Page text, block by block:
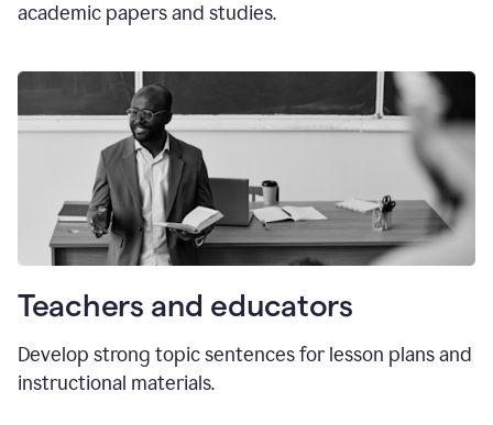
academic papers and studies.
Teachers and educators
Develop strong topic sentences for lesson plans and
instructional materials.